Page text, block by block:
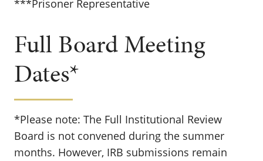
***Prisoner Representative
Full Board Meeting
Dates*
*Please note: The Full Institutional Review
Board is not convened during the summer
months. However, IRB submissions remain